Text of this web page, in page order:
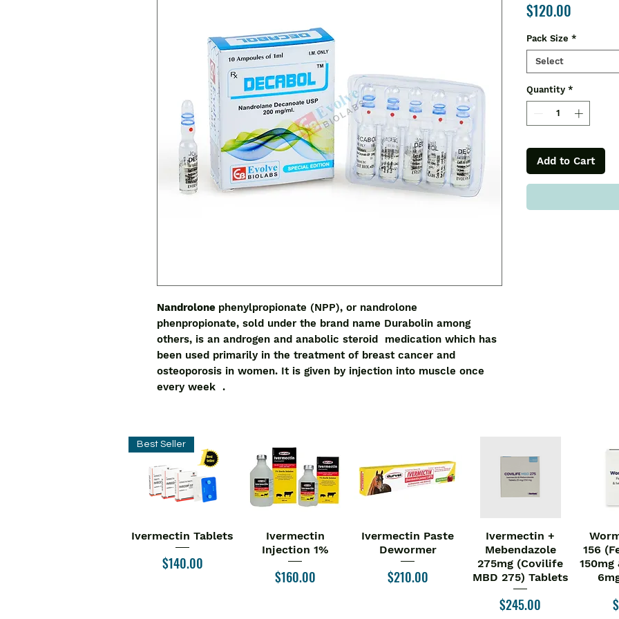
Nandrolone phenylpropionate (NPP), or nandrolone
phenpropionate, sold under the brand name Durabolin among
others, is an androgen and anabolic steroid medication which has
been used primarily in the treatment of breast cancer and
osteoporosis in women. It is given by injection into muscle once
every week .
$120.00
Pack Size *
Select
Quantity *
Add to Cart
Quick View
Best Seller
Ivermectin Tablets
Price
$140.00
Quick View
Ivermectin
Injection 1%
Price
$160.00
Quick View
Ivermectin Paste
Dewormer
Price
$210.00
Quick View
Ivermectin +
Mebendazole
275mg (Covilife
MBD 275) Tablets
Price
$245.00
156